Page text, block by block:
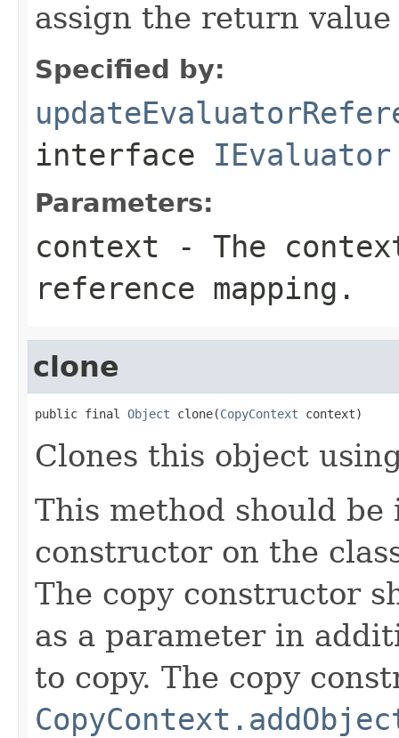
assign the return
Specified by:
interface IEvaluator
Parameters:
context - The
reference mapping.
clone
public final Object clone(CopyContext context)
Clones this object
This method should
constructor on the
The copy constructor
as a parameter in
to copy. The copy